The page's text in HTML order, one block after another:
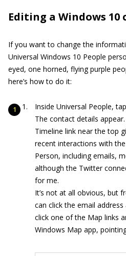
Editing a Windows 10
If you want to change the
Universal Windows 10 People
eyed, one horned, flying purple
here’s how to do it:
Inside Universal People,
The contact details
Timeline link near the top
recent interactions with
Person, including emails,
although the Twitter
for me.
It’s not at all obvious, but
can click the email
click one of the Map links
Windows Map app,